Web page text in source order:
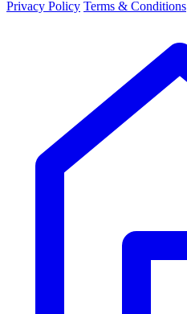
Privacy Policy Terms & Conditions